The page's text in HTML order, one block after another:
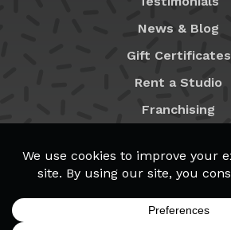
News & Blog
Gift Certificates
Rent a Studio
Franchising
MyB2R Login